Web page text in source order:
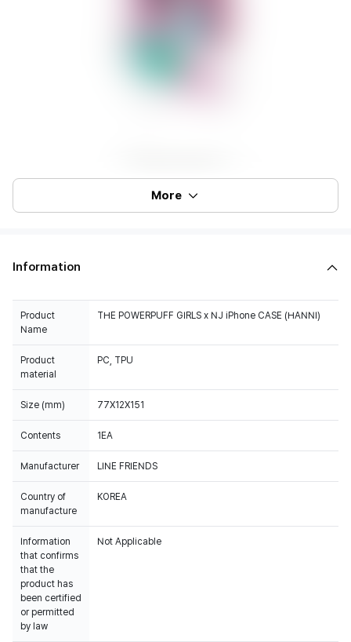
More
Information
Product
Name
THE POWERPUFF GIRLS x NJ iPhone CASE (HANNI)
Product
material
PC, TPU
Size (mm) 77X12X151
Contents 1EA
Manufacturer LINE FRIENDS
Country of
manufacture
KOREA
Information
that confirms
that the
product has
been certified
or permitted
by law
Not Applicable